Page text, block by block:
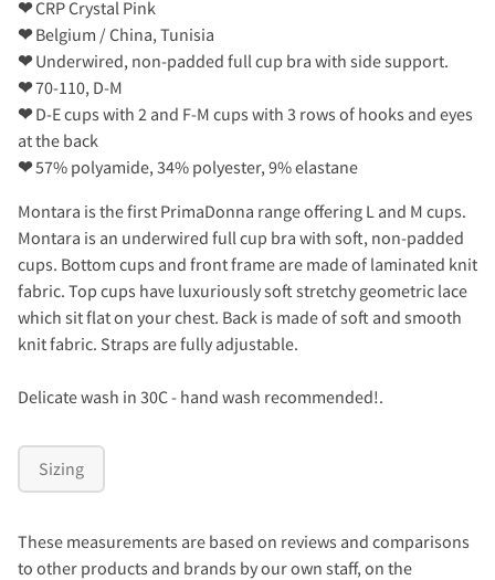
❤CRP Crystal Pink
❤Belgium / China, Tunisia
❤Underwired, non-padded full cup bra with side support.
❤70-110, D-M
❤D-E cups with 2 and F-M cups with 3 rows of hooks and eyes
at the back
❤57% polyamide, 34% polyester, 9% elastane
Montara is the first PrimaDonna range offering L and M cups.
Montara is an underwired full cup bra with soft, non-padded
cups. Bottom cups and front frame are made of laminated knit
fabric. Top cups have luxuriously soft stretchy geometric lace
which sit flat on your chest. Back is made of soft and smooth
knit fabric. Straps are fully adjustable.
Delicate wash in 30C - hand wash recommended!.
Sizing
These measurements are based on reviews and comparisons
to other products and brands by our own staff, on the